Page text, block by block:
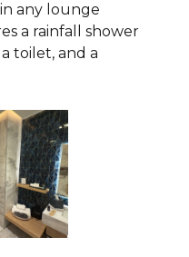
any lounge
a rainfall shower
toilet, and a